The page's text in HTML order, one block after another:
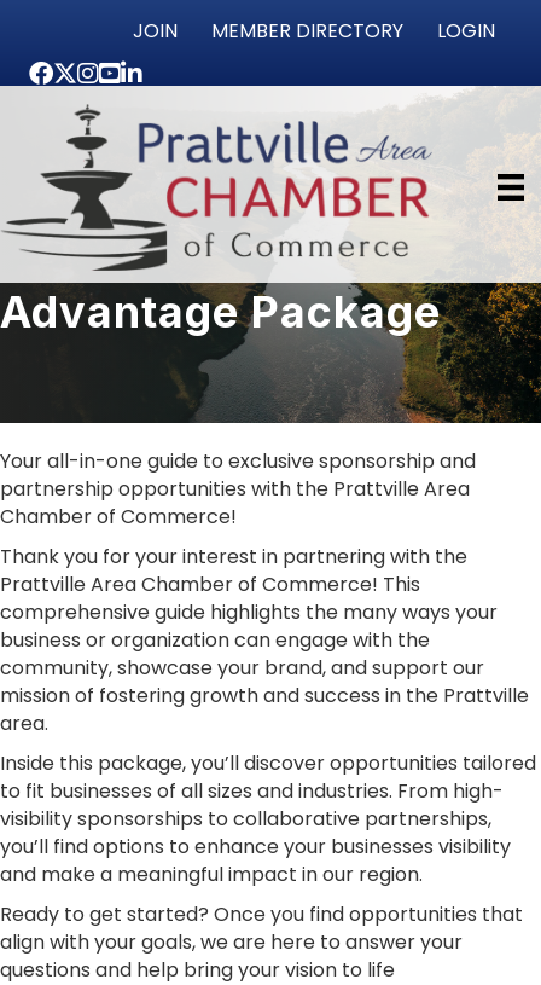
JOIN MEMBER DIRECTORY
LOGIN
Facebook
Twitter
Instagram
youtube
LinkedIn
Advantage Package
Your all-in-one guide to exclusive sponsorship and
partnership opportunities with the Prattville Area
Chamber of Commerce!
Thank you for your interest in partnering with the
Prattville Area Chamber of Commerce! This
comprehensive guide highlights the many ways your
business or organization can engage with the
community, showcase your brand, and support our
mission of fostering growth and success in the Prattville
area.
Inside this package, you’ll discover opportunities tailored
to fit businesses of all sizes and industries. From high-
visibility sponsorships to collaborative partnerships,
you’ll find options to enhance your businesses visibility
and make a meaningful impact in our region.
Ready to get started? Once you find opportunities that
align with your goals, we are here to answer your
questions and help bring your vision to life